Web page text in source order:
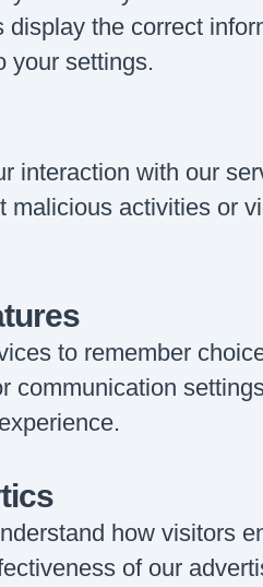
the correct
your settings.
interaction with our
malicious activities or
to remember
communication
how visitors
of our